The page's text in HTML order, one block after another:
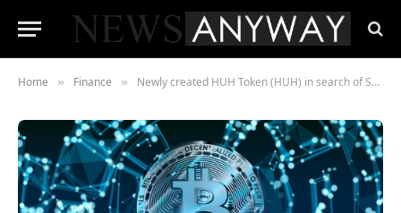
Home » Finance » Newly created HUH Token (HUH) in search of Shiba Inu’s (SHIB) place?